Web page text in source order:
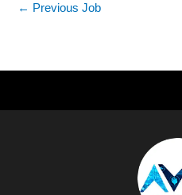
← Previous Job